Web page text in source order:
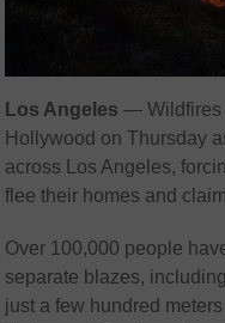
Los Angeles —Wildfires
Hollywood on Thursday
across Los Angeles,
flee their homes and
Over 100,000 people
separate blazes,
just a few hundred